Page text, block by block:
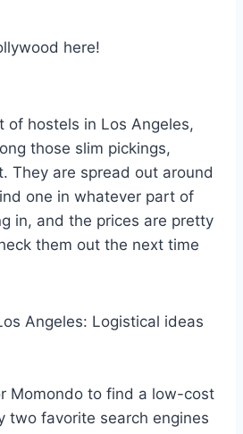
here!
of hostels in Los Angeles,
those slim pickings,
They are spread out around
one in whatever part of
in, and the prices are pretty
them out the next time
Angeles: Logistical ideas
Momondo to find a low-cost
two favorite search engines